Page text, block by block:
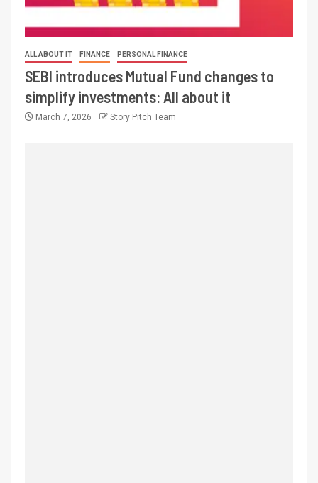
ALL ABOUT IT FINANCE PERSONAL FINANCE
SEBI introduces Mutual Fund changes to
simplify investments: All about it
March 7, 2026 Story Pitch Team